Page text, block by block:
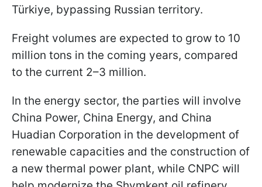
Türkiye, bypassing Russian territory.
Freight volumes are expected to grow to 10
million tons in the coming years, compared
to the current 2–3 million.
In the energy sector, the parties will involve
China Power, China Energy, and China
Huadian Corporation in the development of
renewable capacities and the construction of
a new thermal power plant, while CNPC will